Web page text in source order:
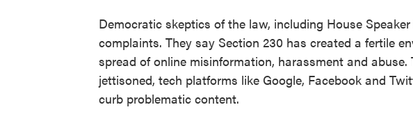
Democratic skeptics of the law, including House
complaints. They say Section 230 has created a fertile
spread of online misinformation, harassment and abuse.
jettisoned, tech platforms like Google, Facebook and
curb problematic content.